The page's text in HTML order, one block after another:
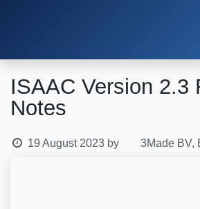
ISAAC Version 2.3
Notes
19 August 2023 by 3Made BV,